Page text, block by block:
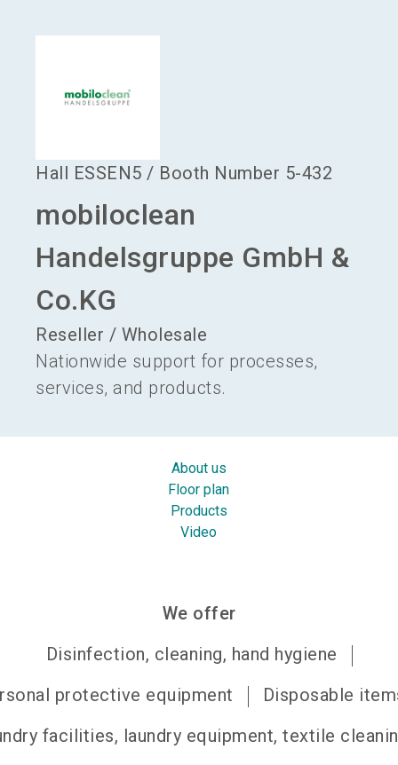
Hall ESSEN5 / Booth Number 5-432
mobiloclean
Handelsgruppe GmbH &
Co.KG
Reseller / Wholesale
Nationwide support for processes,
services, and products.
About us
Floor plan
Products
Video
We offer
Disinfection, cleaning, hand hygiene
protective equipment
Disposable
facilities, laundry equipment, textile